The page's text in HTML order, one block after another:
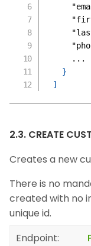
    ...
}
]
2.3. CREATE
Creates a new
There is no
created with no
unique id.
Endpoint: